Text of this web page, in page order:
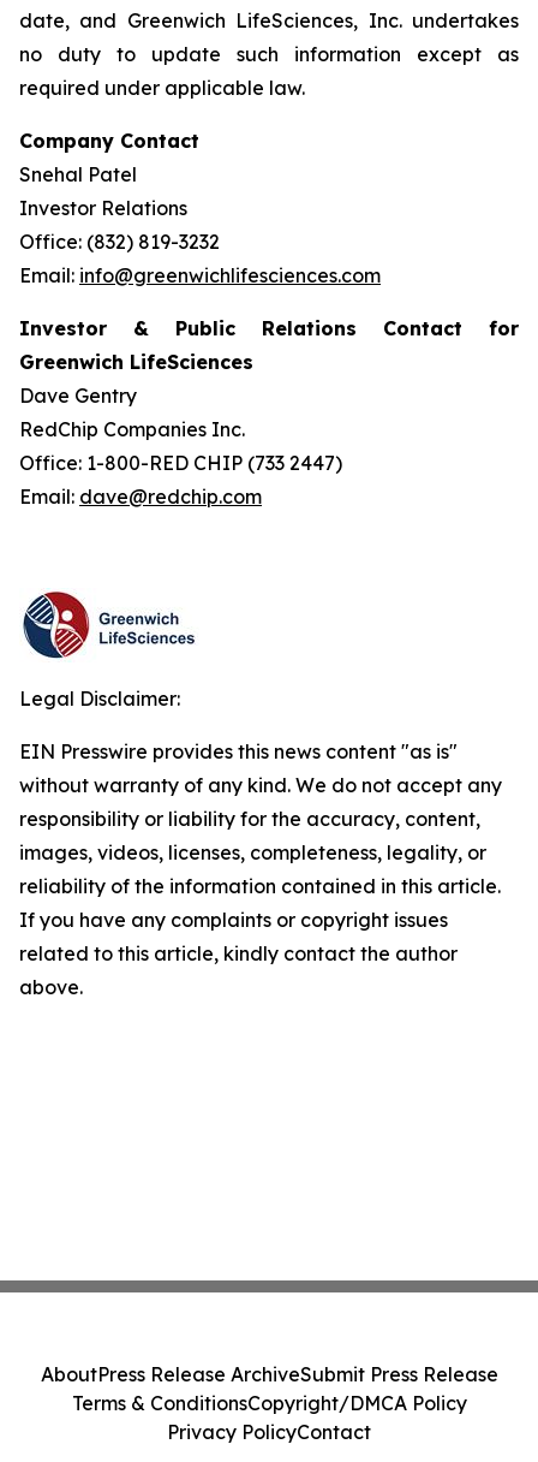
date, and Greenwich LifeSciences, Inc. undertakes
no duty to update such information except as
required under applicable law.
Company Contact
Snehal Patel
Investor Relations
Office: (832) 819-3232
Email: info@greenwichlifesciences.com
Investor & Public Relations Contact for
Greenwich LifeSciences
Dave Gentry
RedChip Companies Inc.
Office: 1-800-RED CHIP (733 2447)
Email: dave@redchip.com
Legal Disclaimer:
EIN Presswire provides this news content "as is"
without warranty of any kind. We do not accept any
responsibility or liability for the accuracy, content,
images, videos, licenses, completeness, legality, or
reliability of the information contained in this article.
If you have any complaints or copyright issues
related to this article, kindly contact the author
above.
AboutPress Release ArchiveSubmit Press Release
Terms & ConditionsCopyright/DMCA Policy
Privacy PolicyContact